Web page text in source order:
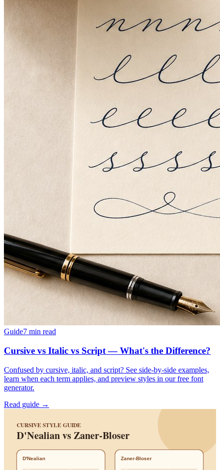
Guide7 min read
Cursive vs Italic vs Script — What's the Difference?
Confused by cursive, italic, and script? See side-by-side examples,
learn when each term applies, and preview styles in our free font
generator.
Read guide →